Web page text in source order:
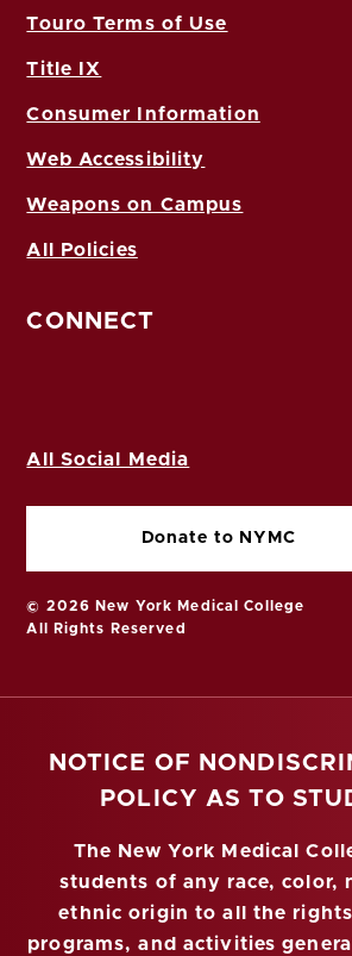
Touro Terms of Use
Title IX
Consumer Information
Web Accessibility
Weapons on Campus
All Policies
CONNECT
All Social Media
Donate to NYMC
© 2026 New York Medical College
All Rights Reserved
NOTICE OF
POLICY AS TO
The New York Medical
students of any race, color,
ethnic origin to all the
programs, and activities